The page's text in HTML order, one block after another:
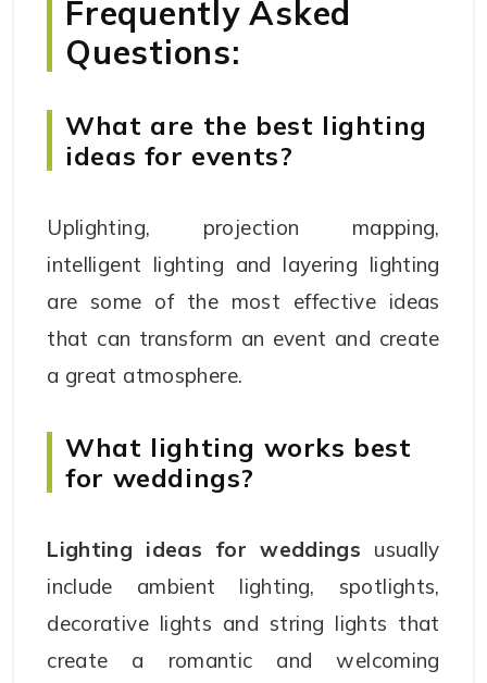
Frequently Asked
Questions:
What are the best lighting
ideas for events?
Uplighting, projection mapping,
intelligent lighting and layering lighting
are some of the most effective ideas
that can transform an event and create
a great atmosphere.
What lighting works best
for weddings?
Lighting ideas for weddings usually
include ambient lighting, spotlights,
decorative lights and string lights that
create a romantic and welcoming